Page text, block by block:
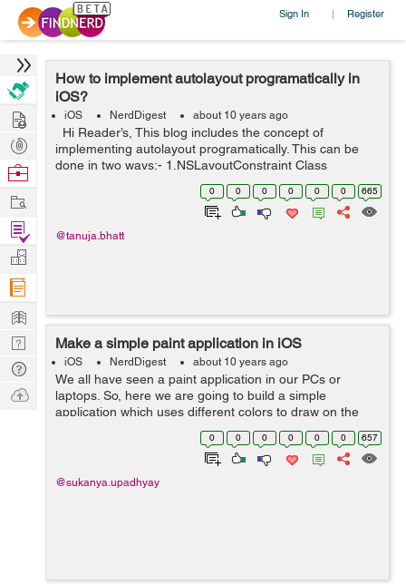
Sign In | Register
How to implement autolayout programatically in
iOS?
iOS NerdDigest about 10 years ago
Hi Reader’s, This blog includes the concept of
implementing autolayout programatically. This can be
done in two ways:- 1.NSLayoutConstraint Class
2.VisualFormat Below is an example which includes a
0 0 0 0 0 0 665
@tanuja.bhatt
Make a simple paint application in iOS
iOS NerdDigest about 10 years ago
We all have seen a paint application in our PCs or
laptops. So, here we are going to build a simple
application which uses different colors to draw on the
screen :- Lets start with making the UI. Drag an
UIImageView and UIView in the...
0 0 0 0 0 0 657
@sukanya.upadhyay
Hire
Post
Projects
Browse
Work
Find
Projects
Manage
Company
Learn
Nerd
Digest
Tech
Q & A
Ask